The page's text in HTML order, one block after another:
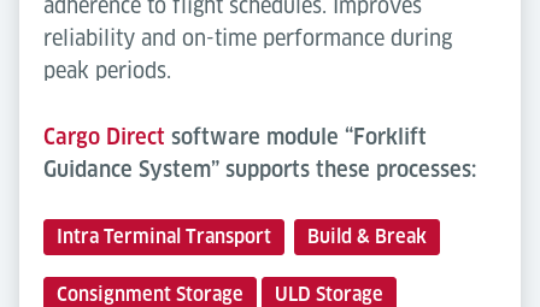
adherence to flight schedules. Improves
reliability and on-time performance during
peak periods.
Cargo Direct software module “Forklift
Guidance System” supports these processes:
Intra Terminal Transport Build & Break
Consignment Storage ULD Storage